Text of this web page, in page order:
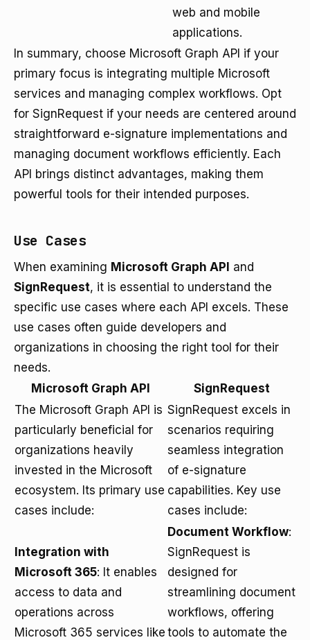
web and mobile
applications.
In summary, choose Microsoft Graph API if your
primary focus is integrating multiple Microsoft
services and managing complex workflows. Opt
for SignRequest if your needs are centered around
straightforward e-signature implementations and
managing document workflows efficiently. Each
API brings distinct advantages, making them
powerful tools for their intended purposes.
Use Cases
When examining Microsoft Graph API and
SignRequest, it is essential to understand the
specific use cases where each API excels. These
use cases often guide developers and
organizations in choosing the right tool for their
needs.
Microsoft Graph API
SignRequest
The Microsoft Graph API is
particularly beneficial for
organizations heavily
invested in the Microsoft
ecosystem. Its primary use
cases include:
SignRequest excels in
scenarios requiring
seamless integration
of e-signature
capabilities. Key use
cases include:
Integration with
Microsoft 365: It enables
access to data and
operations across
Microsoft 365 services like
Document Workflow:
SignRequest is
designed for
streamlining document
workflows, offering
tools to automate the